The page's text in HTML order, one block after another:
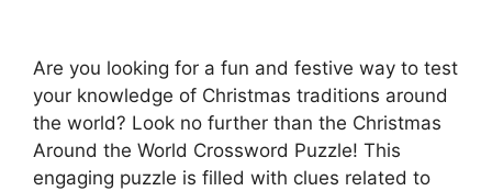
Are you looking for a fun and festive way to test
your knowledge of Christmas traditions around
the world? Look no further than the Christmas
Around the World Crossword Puzzle! This
engaging puzzle is filled with clues related to